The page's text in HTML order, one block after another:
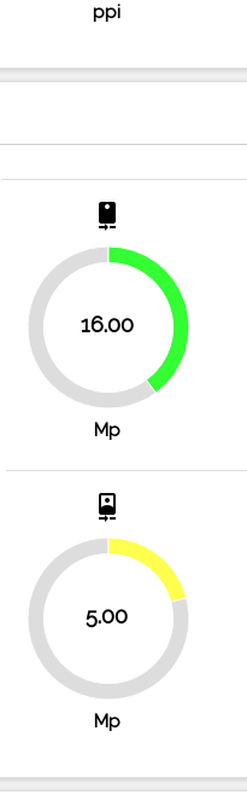
ppi
camera_rear
16.00
60%
40%
Mp
camera_front
5.00
79.2%
20.8%
Mp